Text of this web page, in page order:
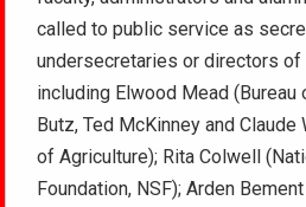
called to public service as
undersecretaries or directors of
including Elwood Mead (Bureau
Butz, Ted McKinney and
of Agriculture); Rita Colwell
Foundation, NSF); Arden